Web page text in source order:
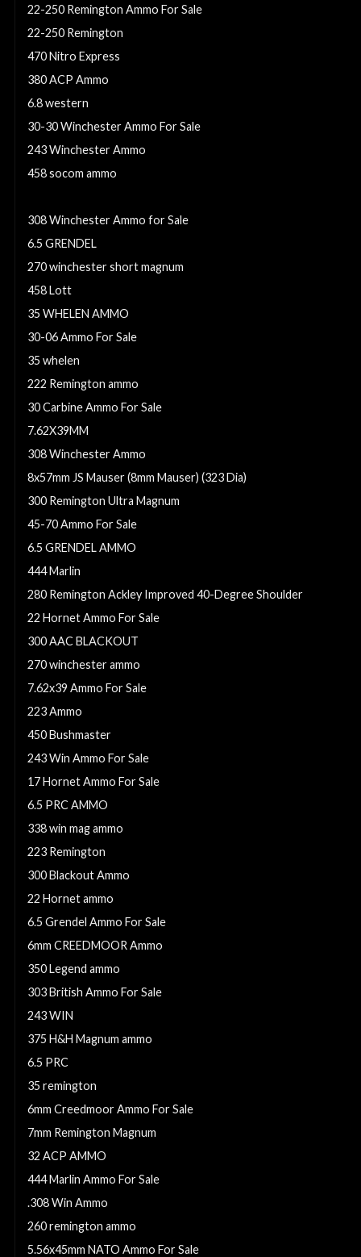
22-250 Remington Ammo For Sale
22-250 Remington
470 Nitro Express
380 ACP Ammo
6.8 western
30-30 Winchester Ammo For Sale
243 Winchester Ammo
458 socom ammo
308 Winchester Ammo for Sale
6.5 GRENDEL
270 winchester short magnum
458 Lott
35 WHELEN AMMO
30-06 Ammo For Sale
35 whelen
222 Remington ammo
30 Carbine Ammo For Sale
7.62X39MM
308 Winchester Ammo
8x57mm JS Mauser (8mm Mauser) (323 Dia)
300 Remington Ultra Magnum
45-70 Ammo For Sale
6.5 GRENDEL AMMO
444 Marlin
280 Remington Ackley Improved 40-Degree Shoulder
22 Hornet Ammo For Sale
300 AAC BLACKOUT
270 winchester ammo
7.62x39 Ammo For Sale
223 Ammo
450 Bushmaster
243 Win Ammo For Sale
17 Hornet Ammo For Sale
6.5 PRC AMMO
338 win mag ammo
223 Remington
300 Blackout Ammo
22 Hornet ammo
6.5 Grendel Ammo For Sale
6mm CREEDMOOR Ammo
350 Legend ammo
303 British Ammo For Sale
243 WIN
375 H&H Magnum ammo
6.5 PRC
35 remington
6mm Creedmoor Ammo For Sale
7mm Remington Magnum
32 ACP AMMO
444 Marlin Ammo For Sale
.308 Win Ammo
260 remington ammo
5.56x45mm NATO Ammo For Sale